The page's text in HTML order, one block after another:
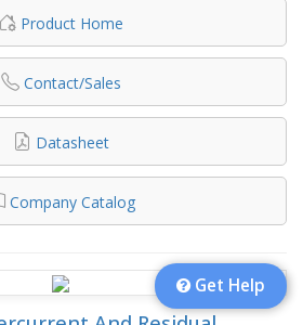
Product Home
Contact/Sales
Datasheet
Company Catalog
Get Help